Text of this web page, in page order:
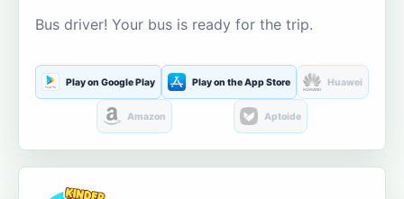
Bus driver! Your bus is ready for the trip.
Play on Google Play Play on the App Store Huawei
Amazon Aptoide